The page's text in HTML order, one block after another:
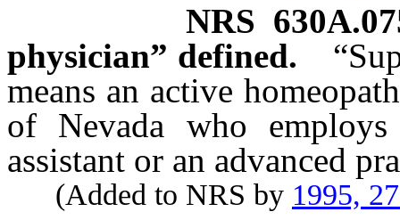
NRS
physician” defined.
means an active
of Nevada who employs
assistant or an advanced
(Added to NRS by 1995,